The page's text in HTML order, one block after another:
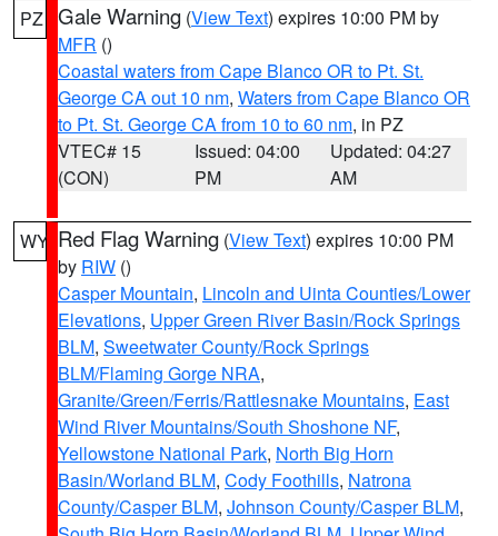
PZ Gale Warning (View Text) expires 10:00 PM by
MFR ()
Coastal waters from Cape Blanco OR to Pt. St.
George CA out 10 nm, Waters from Cape Blanco OR
to Pt. St. George CA from 10 to 60 nm, in PZ
VTEC# 15
(CON)
Issued: 04:00
PM
Updated: 04:27
AM
WY Red Flag Warning (View Text) expires 10:00 PM
by RIW ()
Casper Mountain, Lincoln and Uinta Counties/Lower
Elevations, Upper Green River Basin/Rock Springs
BLM, Sweetwater County/Rock Springs
BLM/Flaming Gorge NRA,
Granite/Green/Ferris/Rattlesnake Mountains, East
Wind River Mountains/South Shoshone NF,
Yellowstone National Park, North Big Horn
Basin/Worland BLM, Cody Foothills, Natrona
County/Casper BLM, Johnson County/Casper BLM,